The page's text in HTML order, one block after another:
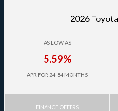
2026 Toyota
AS LOW AS
5.59%
APR FOR 24-84 MONTHS
FINANCE OFFERS